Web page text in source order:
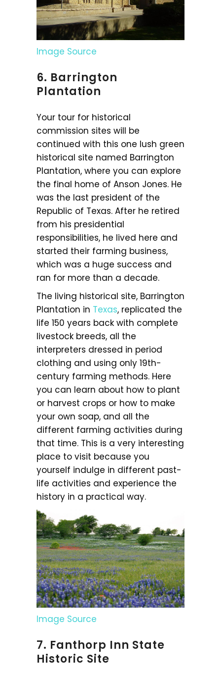
Image Source
6. Barrington
Plantation
Your tour for historical
commission sites will be
continued with this one lush green
historical site named Barrington
Plantation, where you can explore
the final home of Anson Jones. He
was the last president of the
Republic of Texas. After he retired
from his presidential
responsibilities, he lived here and
started their farming business,
which was a huge success and
ran for more than a decade.
The living historical site, Barrington
Plantation in Texas, replicated the
life 150 years back with complete
livestock breeds, all the
interpreters dressed in period
clothing and using only 19th-
century farming methods. Here
you can learn about how to plant
or harvest crops or how to make
your own soap, and all the
different farming activities during
that time. This is a very interesting
place to visit because you
yourself indulge in different past-
life activities and experience the
history in a practical way.
Image Source
7. Fanthorp Inn State
Historic Site